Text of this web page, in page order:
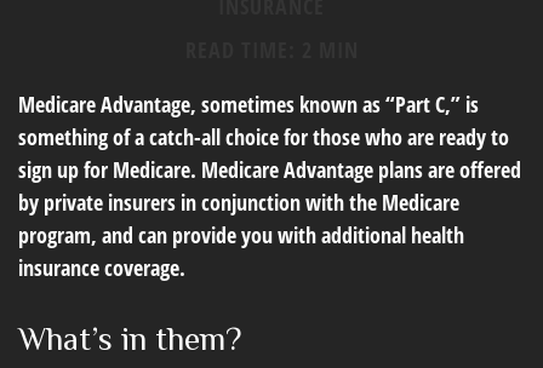
Medicare Advantage, sometimes known as “Part C,” is
something of a catch-all choice for those who are ready to
sign up for Medicare. Medicare Advantage plans are offered
by private insurers in conjunction with the Medicare
program, and can provide you with additional health
insurance coverage.
What’s in them?